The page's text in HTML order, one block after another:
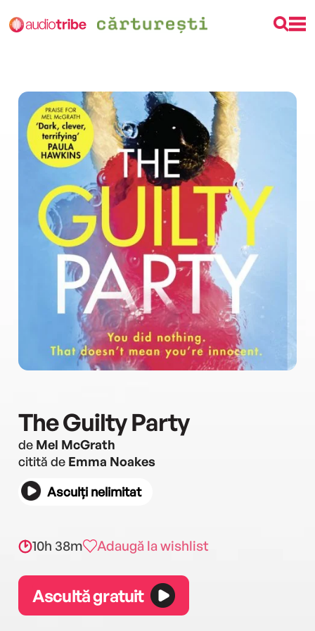
The Guilty Party
de Mel McGrath
citită de Emma Noakes
Asculți nelimitat
10h 38m Adaugă la wishlist
Ascultă gratuit